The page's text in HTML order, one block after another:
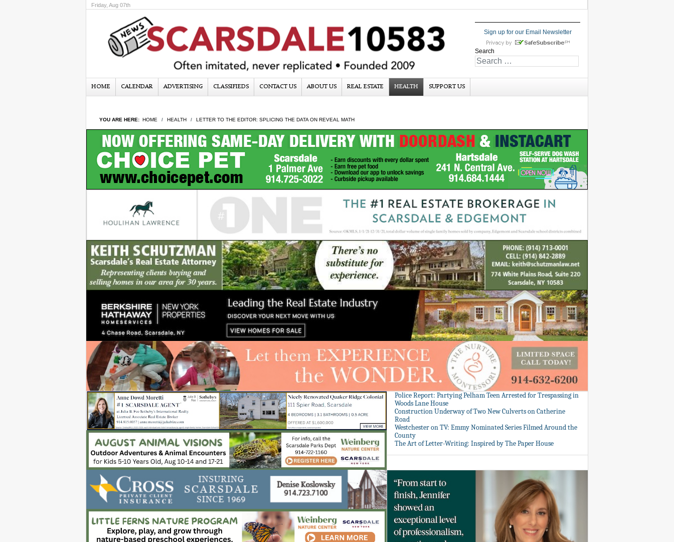
Friday, Aug 07th
Sign up for our Email Newsletter
Search
HOME CALENDAR ADVERTISING CLASSIFIEDS CONTACT US ABOUT US REAL ESTATE HEALTH SUPPORT US
YOU ARE HERE: HOME HEALTH LETTER TO THE EDITOR: SPLICING THE DATA ON REVEAL MATH
Police Report: Partying Pelham Teen Arrested for Trespassing in
Woods Lane House
Construction Underway of Two New Culverts on Catherine
Road
Westchester on TV: Emmy Nominated Series Filmed Around the
County
The Art of Letter-Writing: Inspired by The Paper House